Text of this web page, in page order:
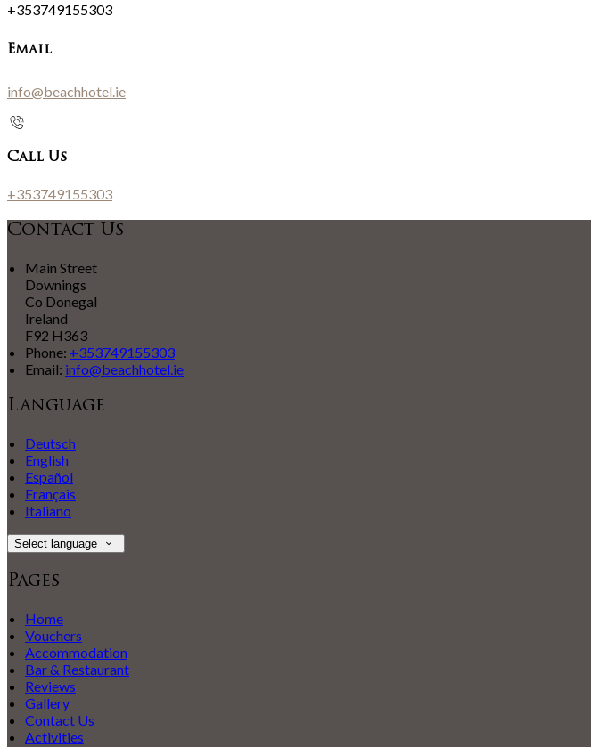
+353749155303
Email
info@beachhotel.ie
Call Us
+353749155303
Contact Us
Main Street
Downings
Co Donegal
Ireland
F92 H363
Phone: +353749155303
Email: info@beachhotel.ie
Language
Deutsch
English
Español
Français
Italiano
Select language
Pages
Home
Vouchers
Accommodation
Bar & Restaurant
Reviews
Gallery
Contact Us
Activities